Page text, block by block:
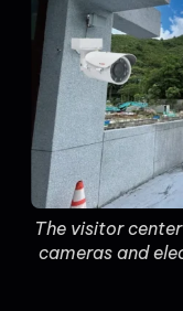
The visitor
cameras and